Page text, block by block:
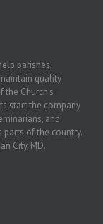
parishes,
quality
Church’s
start the company
and
of the country.
City, MD.